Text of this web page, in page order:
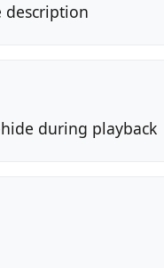
description
during playback